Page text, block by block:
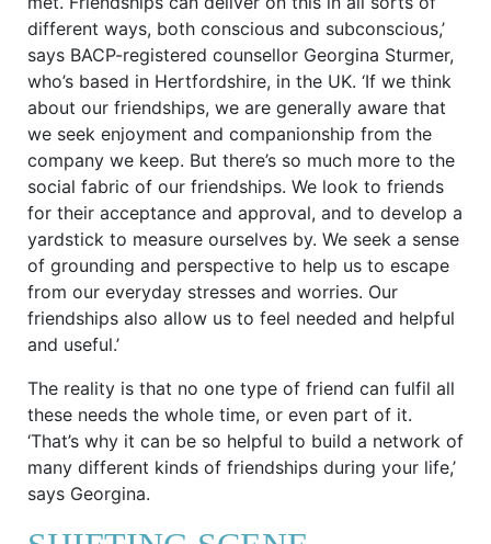
different ways, both conscious and subconscious,’
says BACP-registered counsellor Georgina Sturmer,
who’s based in Hertfordshire, in the UK. ‘If we think
about our friendships, we are generally aware that
we seek enjoyment and companionship from the
company we keep. But there’s so much more to the
social fabric of our friendships. We look to friends
for their acceptance and approval, and to develop a
yardstick to measure ourselves by. We seek a sense
of grounding and perspective to help us to escape
from our everyday stresses and worries. Our
friendships also allow us to feel needed and helpful
and useful.’
The reality is that no one type of friend can fulfil all
these needs the whole time, or even part of it.
‘That’s why it can be so helpful to build a network of
many different kinds of friendships during your life,’
says Georgina.